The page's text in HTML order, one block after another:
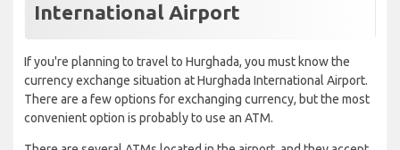
International Airport
If you're planning to travel to Hurghada, you must know the
currency exchange situation at Hurghada International Airport.
There are a few options for exchanging currency, but the most
convenient option is probably to use an ATM.